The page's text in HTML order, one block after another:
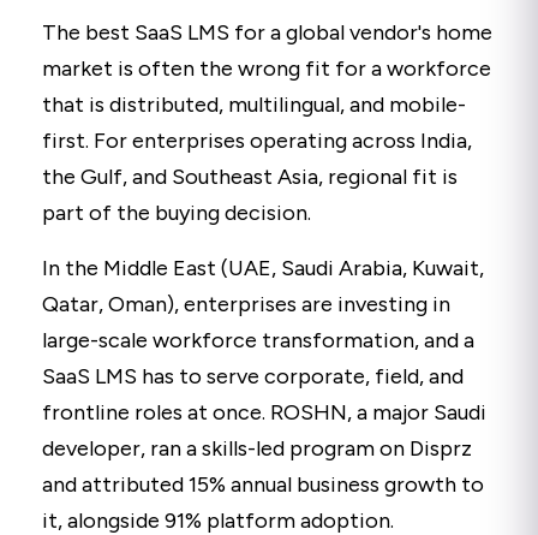
The best SaaS LMS for a global vendor's home
market is often the wrong fit for a workforce
that is distributed, multilingual, and mobile-
first. For enterprises operating across India,
the Gulf, and Southeast Asia, regional fit is
part of the buying decision.
In the Middle East (UAE, Saudi Arabia, Kuwait,
Qatar, Oman), enterprises are investing in
large-scale workforce transformation, and a
SaaS LMS has to serve corporate, field, and
frontline roles at once. ROSHN, a major Saudi
developer, ran a skills-led program on Disprz
and attributed 15% annual business growth to
it, alongside 91% platform adoption.